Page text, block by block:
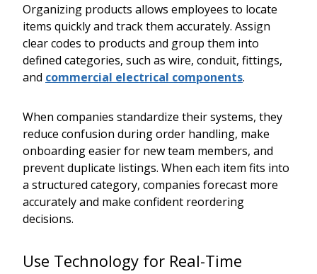
Organizing products allows employees to locate
items quickly and track them accurately. Assign
clear codes to products and group them into
defined categories, such as wire, conduit, fittings,
and commercial electrical components.
When companies standardize their systems, they
reduce confusion during order handling, make
onboarding easier for new team members, and
prevent duplicate listings. When each item fits into
a structured category, companies forecast more
accurately and make confident reordering
decisions.
Use Technology for Real-Time